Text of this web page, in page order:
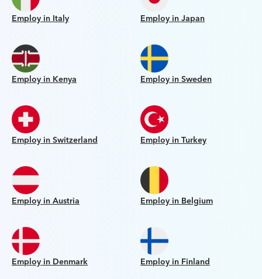
Employ in Italy Employ in Japan
Employ in Kenya Employ in Sweden
Employ in Switzerland Employ in Turkey
Employ in Austria Employ in Belgium
Employ in Denmark Employ in Finland